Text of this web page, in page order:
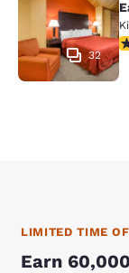
32
LIMITED TIME
Earn